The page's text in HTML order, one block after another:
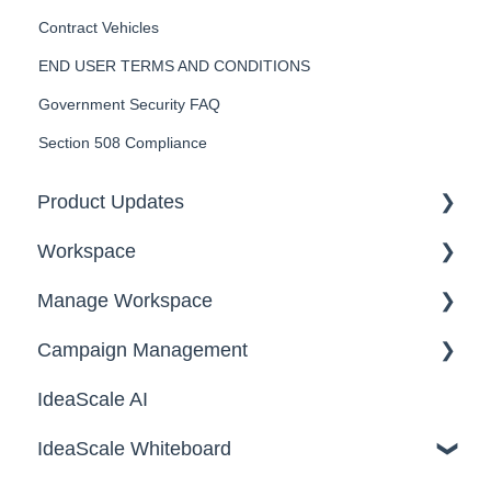
Contract Vehicles
END USER TERMS AND CONDITIONS
Government Security FAQ
Section 508 Compliance
Product Updates
2026
2025
Workspace
Workspace Homepage
Manage Workspace
Workspace Configuration
Email Settings
Security
Campaign Management
Campaigns
Workflow
IdeaScale AI
IdeaScale Whiteboard